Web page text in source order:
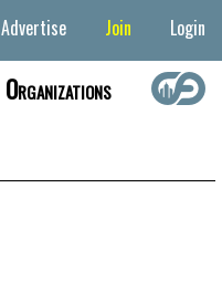
Advertise Join Login
Organizations